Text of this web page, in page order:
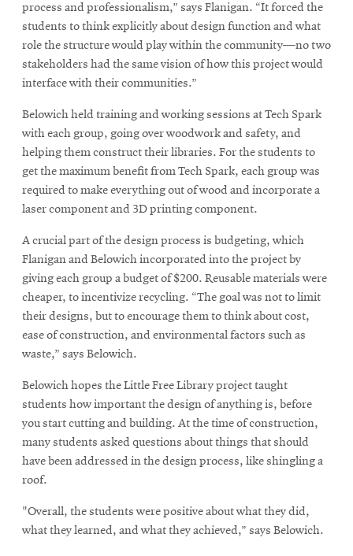
process and professionalism,” says Flanigan. “It forced the
students to think explicitly about design function and what
role the structure would play within the community—no two
stakeholders had the same vision of how this project would
interface with their communities.”
Belowich held training and working sessions at Tech Spark
with each group, going over woodwork and safety, and
helping them construct their libraries. For the students to
get the maximum benefit from Tech Spark, each group was
required to make everything out of wood and incorporate a
laser component and 3D printing component.
A crucial part of the design process is budgeting, which
Flanigan and Belowich incorporated into the project by
giving each group a budget of $200. Reusable materials were
cheaper, to incentivize recycling. “The goal was not to limit
their designs, but to encourage them to think about cost,
ease of construction, and environmental factors such as
waste,” says Belowich.
Belowich hopes the Little Free Library project taught
students how important the design of anything is, before
you start cutting and building. At the time of construction,
many students asked questions about things that should
have been addressed in the design process, like shingling a
roof.
"Overall, the students were positive about what they did,
what they learned, and what they achieved,” says Belowich.